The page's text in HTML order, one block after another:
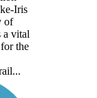
Iris
of
a vital
the